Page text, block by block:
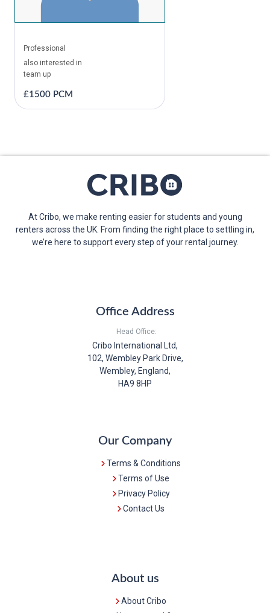
Professional
also interested in
team up
£1500 PCM
At Cribo, we make renting easier for students and young
renters across the UK. From finding the right place to settling in,
we’re here to support every step of your rental journey.
Office Address
Head Office:
Cribo International Ltd,
102, Wembley Park Drive,
Wembley, England,
HA9 8HP
Our Company
Terms & Conditions
Terms of Use
Privacy Policy
Contact Us
About us
About Cribo